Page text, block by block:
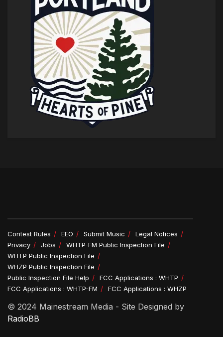
Contest Rules EEO Submit Music
Legal Notices
Privacy
Jobs
WHTP-FM Public Inspection File
WHTP Public Inspection File
WHZP Public Inspection File
Public Inspection File Help
FCC Applications : WHTP
FCC Applications : WHTP-FM
FCC Applications : WHZP
© 2024 Mainestream Media - Site Designed by
RadioBB